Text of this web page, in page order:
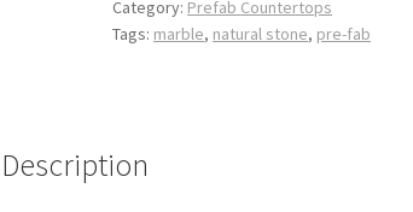
Category: Prefab Countertops
Tags: marble, natural stone, pre-fab
Description